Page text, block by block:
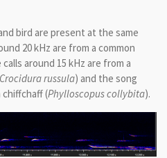
bird are present at the same
20 kHz are from a common
around 15 kHz are from a
Crocidura russula) and the song
chiffchaff (Phylloscopus collybita).